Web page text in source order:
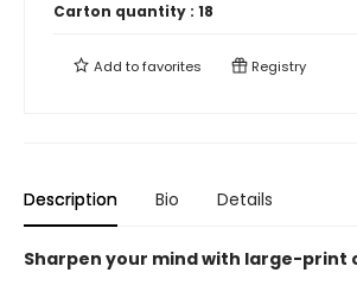
Carton quantity : 18
Add tofavorites Registry
Description Bio Details
Sharpen your mind with large-print